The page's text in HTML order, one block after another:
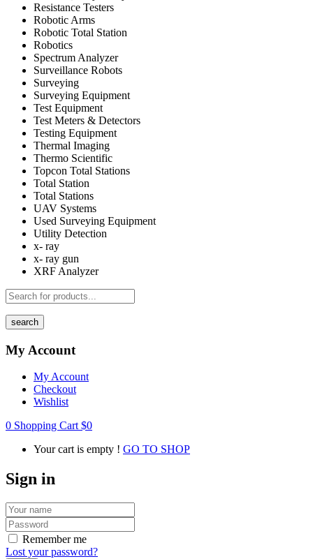
Resistance Testers
Robotic Arms
Robotic Total Station
Robotics
Spectrum Analyzer
Surveillance Robots
Surveying
Surveying Equipment
Test Equipment
Test Meters & Detectors
Testing Equipment
Thermal Imaging
Thermo Scientific
Topcon Total Stations
Total Station
Total Stations
UAV Systems
Used Surveying Equipment
Utility Detection
x- ray
x- ray gun
XRF Analyzer
search
My Account
My Account
Checkout
Wishlist
0 Shopping Cart $0
Your cart is empty ! GO TO SHOP
Sign in
Remember me
Lost your password?